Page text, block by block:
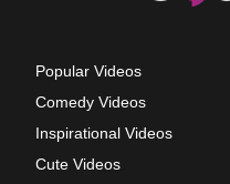
Popular Videos
Comedy Videos
Inspirational Videos
Cute Videos